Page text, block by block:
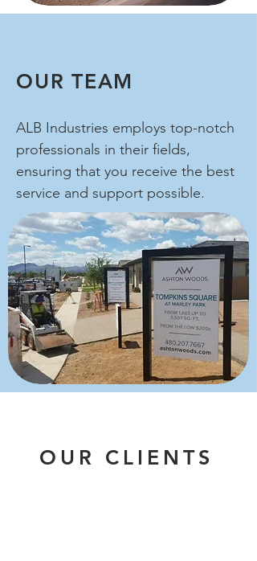
OUR TEAM
ALB Industries employs top-notch
professionals in their fields,
ensuring that you receive the best
service and support possible.
OUR CLIENTS